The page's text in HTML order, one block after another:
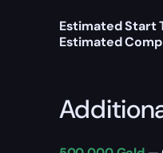
Estimated Start
Estimated